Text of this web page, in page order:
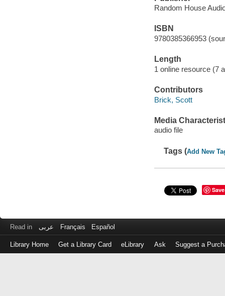
Random House
ISBN
9780385366953
Length
1 online resource (7
Contributors
Brick, Scott
Media
audio file
Tags (Add New
Save
Read in عربى Français Español
Library Home Get a Library Card eLibrary Ask Suggest a